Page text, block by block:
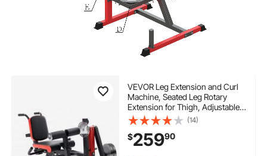
VEVOR Leg Extension and Curl
Machine, Seated Leg Rotary
Extension for Thigh, Adjustable
Lower Body Specialty Exercises
Equipment, 550 LBS Heavy Duty
Workout Bench for Home Gym,
for Heights 5.4-6.2 ft
(14)
$25990